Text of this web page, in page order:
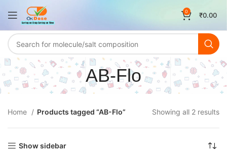
0 ₹0.00
AB-Flo
Home Products tagged “AB-Flo” Showing all 2 results
Show sidebar